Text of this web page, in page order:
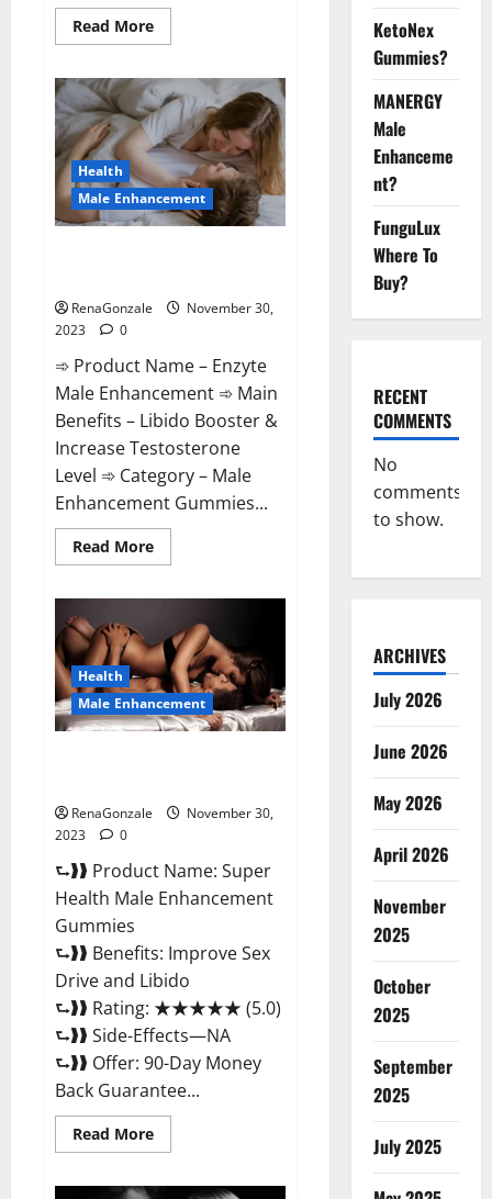
Read MoreRead
more
Care
Gummies?
Health
Male Enhancement
RenaGonzale
November 30,
2023
0
➾ Product Name – Enzyte
Male Enhancement ➾ Main
Benefits – Libido Booster &
Increase Testosterone
Level ➾ Category – Male
Enhancement Gummies...
Read MoreRead
more
Enhancement
Pills
Reviews?
Health
Male Enhancement
RenaGonzale
November 30,
2023
0
⮑❱❱ Product Name: Super
Health Male Enhancement
Gummies
⮑❱❱ Benefits: Improve Sex
Drive and Libido
⮑❱❱ Rating: ★★★★★ (5.0)
⮑❱❱ Side-Effects—NA
⮑❱❱ Offer: 90-Day Money
Back Guarantee...
Read MoreRead
more
Health
KetoNex
Gummies?
MANERGY
Male
Enhanceme
nt?
FunguLux
Where To
Buy?
RECENT
COMMENTS
No
comments
to show.
ARCHIVES
July 2026
June 2026
May 2026
April 2026
November
2025
October
2025
September
2025
July 2025